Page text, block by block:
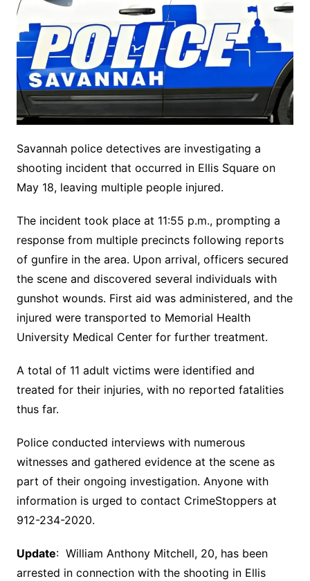
Savannah police detectives are investigating a
shooting incident that occurred in Ellis Square on
May 18, leaving multiple people injured.
The incident took place at 11:55 p.m., prompting a
response from multiple precincts following reports
of gunfire in the area. Upon arrival, officers secured
the scene and discovered several individuals with
gunshot wounds. First aid was administered, and the
injured were transported to Memorial Health
University Medical Center for further treatment.
A total of 11 adult victims were identified and
treated for their injuries, with no reported fatalities
thus far.
Police conducted interviews with numerous
witnesses and gathered evidence at the scene as
part of their ongoing investigation. Anyone with
information is urged to contact CrimeStoppers at
912-234-2020.
Update: William Anthony Mitchell, 20, has been
arrested in connection with the shooting in Ellis